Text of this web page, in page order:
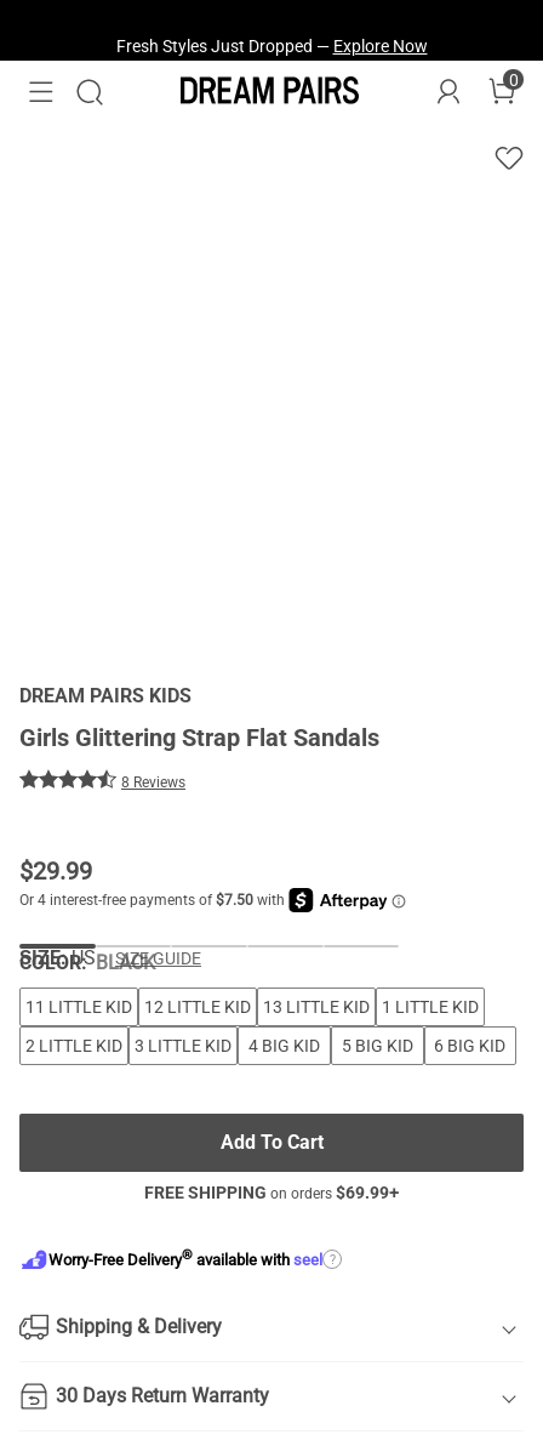
0
DREAM PAIRS KIDS
Girls Glittering Strap Flat Sandals
8 Reviews
$29.99
COLOR:BLACK
SIZE: US SIZE GUIDE
11 LITTLE KID 12 LITTLE KID 13 LITTLE KID
1 LITTLE KID
2 LITTLE KID
3 LITTLE KID 4 BIG KID 5 BIG KID 6 BIG KID
Add To Cart
FREE SHIPPING on orders $69.99+
Worry-Free Delivery® available with seel ?
Shipping & Delivery
30 Days Return Warranty